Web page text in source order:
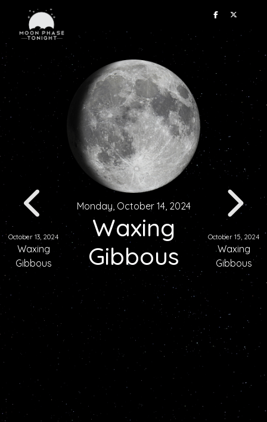
October 13, 2024
Waxing
Gibbous
Monday, October 14, 2024
Waxing
Gibbous
October 15, 2024
Waxing
Gibbous